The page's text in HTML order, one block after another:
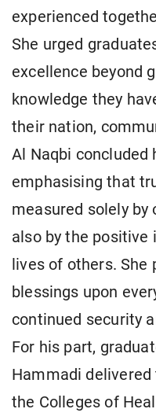
experienced
She urged
excellence beyond
knowledge they
their nation,
Al Naqbi concluded
emphasising that
measured solely by
also by the positive
lives of others. She
blessings upon
continued security
For his part,
Hammadi
the Colleges of